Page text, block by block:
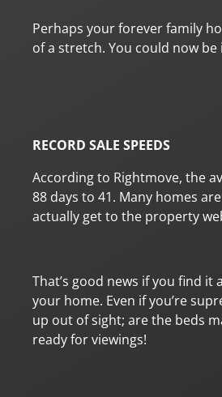
Perhaps your forever family
of a stretch. You could now
RECORD SALE SPEEDS
According to Rightmove, the
88 days to 41. Many homes
actually get to the property
That’s good news if you find
your home. Even if you’re
up out of sight; are the beds
ready for viewings!